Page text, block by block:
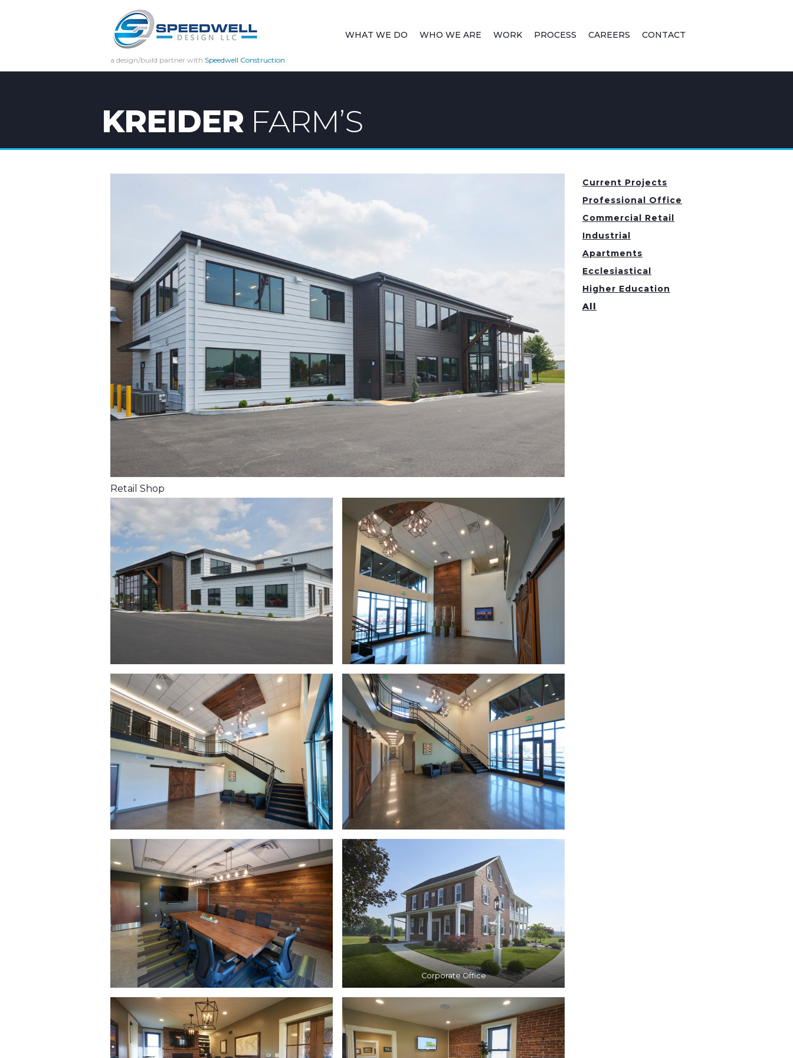
a design/build partner with Speedwell Construction
WHAT WE DO WHO WE ARE WORK PROCESS CAREERS CONTACT
KREIDERFARM’S
Retail Shop
Corporate Office
Current Projects
Professional Office
Commercial Retail
Industrial
Apartments
Ecclesiastical
Higher Education
All